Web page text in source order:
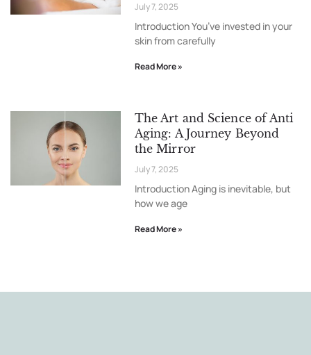
July 7, 2025
Introduction You’ve invested in your
skin from carefully
Read More »
The Art and Science of Anti
Aging: A Journey Beyond
the Mirror
July 7, 2025
Introduction Aging is inevitable, but
how we age
Read More »